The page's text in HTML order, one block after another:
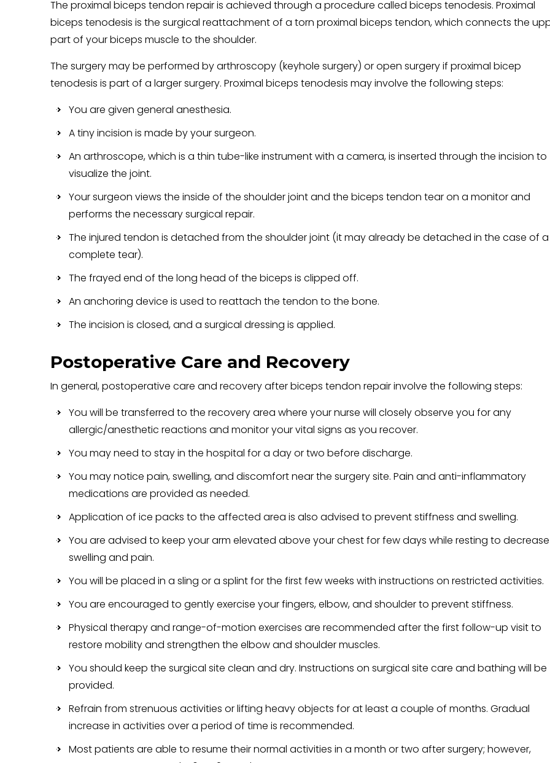
The proximal biceps tendon repair is achieved through a procedure called biceps tenodesis. Proximal
biceps tenodesis is the surgical reattachment of a torn proximal biceps tendon, which connects the
part of your biceps muscle to the shoulder.
The surgery may be performed by arthroscopy (keyhole surgery) or open surgery if proximal bicep
tenodesis is part of a larger surgery. Proximal biceps tenodesis may involve the following steps:
You are given general anesthesia.
A tiny incision is made by your surgeon.
An arthroscope, which is a thin tube-like instrument with a camera, is inserted through the incision to
visualize the joint.
Your surgeon views the inside of the shoulder joint and the biceps tendon tear on a monitor and
performs the necessary surgical repair.
The injured tendon is detached from the shoulder joint (it may already be detached in the case of a
complete tear).
The frayed end of the long head of the biceps is clipped off.
An anchoring device is used to reattach the tendon to the bone.
The incision is closed, and a surgical dressing is applied.
Postoperative Care and Recovery
In general, postoperative care and recovery after biceps tendon repair involve the following steps:
You will be transferred to the recovery area where your nurse will closely observe you for any
allergic/anesthetic reactions and monitor your vital signs as you recover.
You may need to stay in the hospital for a day or two before discharge.
You may notice pain, swelling, and discomfort near the surgery site. Pain and anti-inflammatory
medications are provided as needed.
Application of ice packs to the affected area is also advised to prevent stiffness and swelling.
You are advised to keep your arm elevated above your chest for few days while resting to decrease
swelling and pain.
You will be placed in a sling or a splint for the first few weeks with instructions on restricted activities.
You are encouraged to gently exercise your fingers, elbow, and shoulder to prevent stiffness.
Physical therapy and range-of-motion exercises are recommended after the first follow-up visit to
restore mobility and strengthen the elbow and shoulder muscles.
You should keep the surgical site clean and dry. Instructions on surgical site care and bathing will be
provided.
Refrain from strenuous activities or lifting heavy objects for at least a couple of months. Gradual
increase in activities over a period of time is recommended.
Most patients are able to resume their normal activities in a month or two after surgery; however,